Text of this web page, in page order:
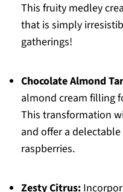
This fruity medley
that is simply
gatherings!
Chocolate Almond
almond cream filling
This transformation
and offer a
raspberries.
Zesty Citrus: